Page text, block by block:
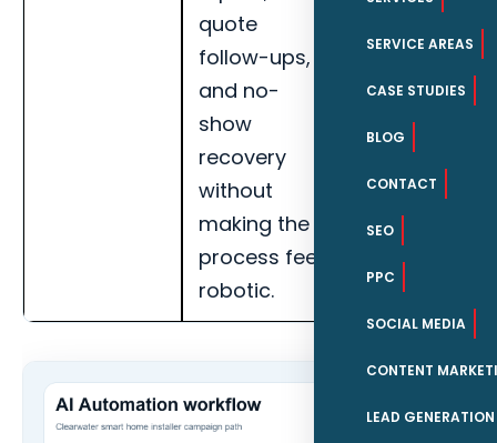
SERVICE AREAS
CASE STUDIES
BLOG
CONTACT
SEO
PPC
SOCIAL MEDIA
CONTENT
LEAD GENERATION
quote
follow-ups,
and no-
show
recovery
without
making the
process feel
robotic.
call recovery,
booked
and handoff
completion
for
smart home
installers.